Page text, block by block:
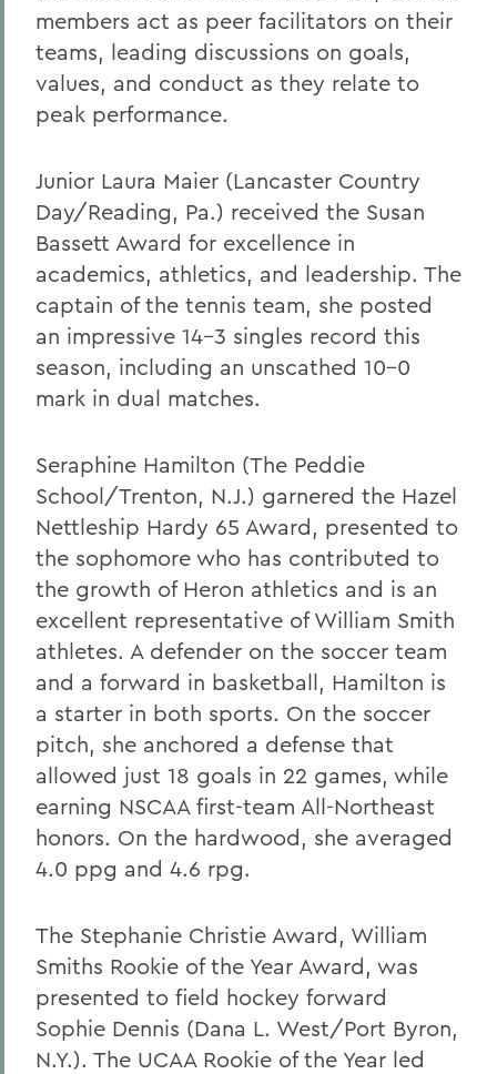
members act as peer facilitators on their
teams, leading discussions on goals,
values, and conduct as they relate to
peak performance.
Junior Laura Maier (Lancaster Country
Day/Reading, Pa.) received the Susan
Bassett Award for excellence in
academics, athletics, and leadership. The
captain of the tennis team, she posted
an impressive 14-3 singles record this
season, including an unscathed 10-0
mark in dual matches.
Seraphine Hamilton (The Peddie
School/Trenton, N.J.) garnered the Hazel
Nettleship Hardy 65 Award, presented to
the sophomore who has contributed to
the growth of Heron athletics and is an
excellent representative of William Smith
athletes. A defender on the soccer team
and a forward in basketball, Hamilton is
a starter in both sports. On the soccer
pitch, she anchored a defense that
allowed just 18 goals in 22 games, while
earning NSCAA first-team All-Northeast
honors. On the hardwood, she averaged
4.0 ppg and 4.6 rpg.
The Stephanie Christie Award, William
Smiths Rookie of the Year Award, was
presented to field hockey forward
Sophie Dennis (Dana L. West/Port Byron,
N.Y.). The UCAA Rookie of the Year led